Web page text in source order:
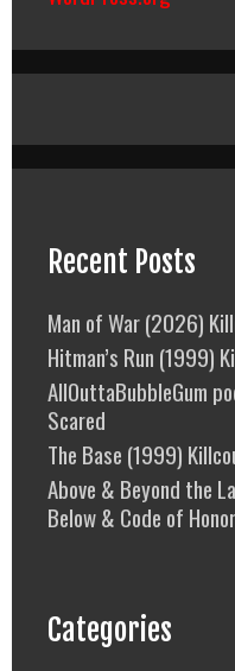
Recent Posts
Man of War (2026)
Hitman’s Run (1999)
AllOuttaBubbleGum
Scared
The Base (1999)
Above & Beyond the
Below & Code of Honor
Categories